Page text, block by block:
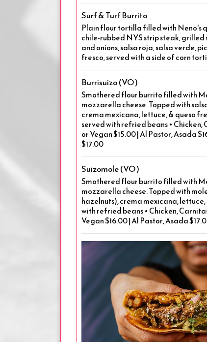
Surf & Turf Burrito
Plain flour tortilla filled with Neno's
chile-rubbed NYS strip steak, grilled
and onions, salsa roja, salsa verde,
fresco, served with a side of corn
Burrisuizo (VO)
Smothered flour burrito filled with
mozzarella cheese. Topped with
crema mexicana, lettuce, & queso
served with refried beans • Chicken,
or Vegan $15.00 | Al Pastor, Asada
$17.00
Suizomole (VO)
Smothered flour burrito filled with
mozzarella cheese. Topped with
hazelnuts), crema mexicana,
with refried beans • Chicken,
Vegan $16.00 | Al Pastor, Asada